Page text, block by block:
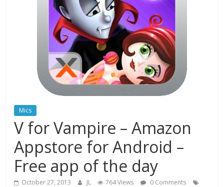
Mics
V for Vampire – Amazon
Appstore for Android –
Free app of the day
October 27, 2013 JL 764 Views
0 Comments